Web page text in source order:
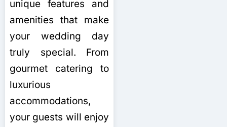
unique features and
amenities that make
your wedding day
truly special. From
gourmet catering to
luxurious
accommodations,
your guests will enjoy